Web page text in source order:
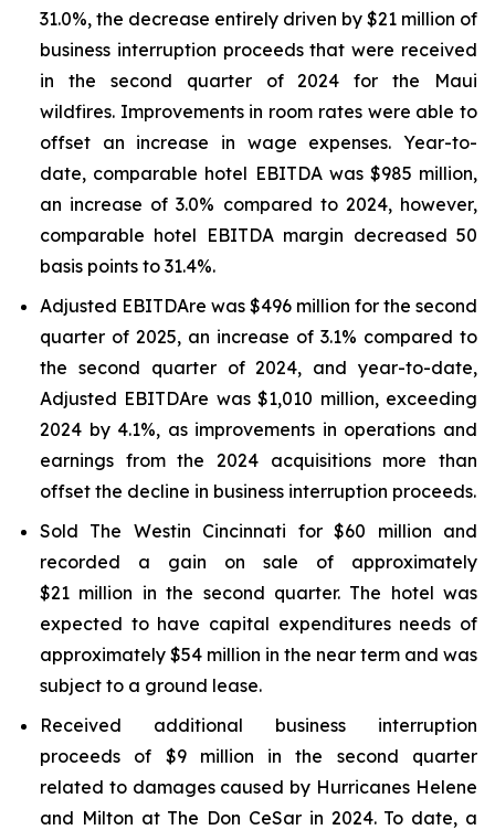
31.0%, the decrease entirely driven by $21 million of
business interruption proceeds that were received
in the second quarter of 2024 for the Maui
wildfires. Improvements in room rates were able to
offset an increase in wage expenses. Year-to-
date, comparable hotel EBITDA was $985 million,
an increase of 3.0% compared to 2024, however,
comparable hotel EBITDA margin decreased 50
basis points to 31.4%.
Adjusted EBITDAre was $496 million for the second
quarter of 2025, an increase of 3.1% compared to
the second quarter of 2024, and year-to-date,
Adjusted EBITDAre was $1,010 million, exceeding
2024 by 4.1%, as improvements in operations and
earnings from the 2024 acquisitions more than
offset the decline in business interruption proceeds.
Sold The Westin Cincinnati for $60 million and
recorded a gain on sale of approximately
$21 million in the second quarter. The hotel was
expected to have capital expenditures needs of
approximately $54 million in the near term and was
subject to a ground lease.
Received additional business interruption
proceeds of $9 million in the second quarter
related to damages caused by Hurricanes Helene
and Milton at The Don CeSar in 2024. To date, a